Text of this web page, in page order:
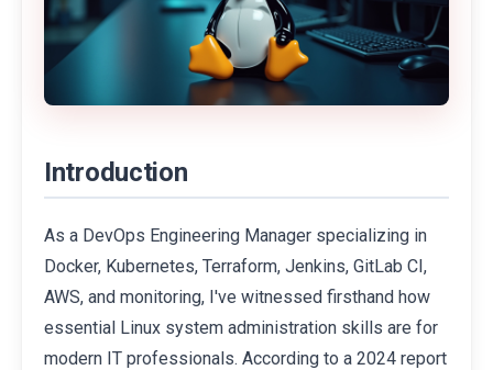
Introduction
As a DevOps Engineering Manager specializing in
Docker, Kubernetes, Terraform, Jenkins, GitLab CI,
AWS, and monitoring, I've witnessed firsthand how
essential Linux system administration skills are for
modern IT professionals. According to a 2024 report